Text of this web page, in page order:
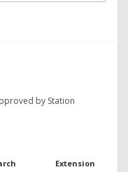
by Station
Extension